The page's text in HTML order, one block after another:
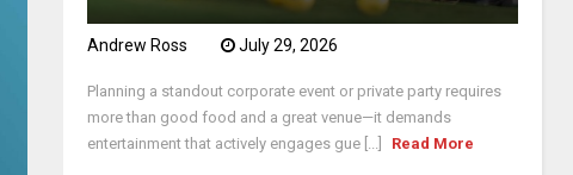
Andrew Ross July 29, 2026
Planning a standout corporate event or private party requires
more than good food and a great venue—it demands
entertainment that actively engages gue [...]
Read More